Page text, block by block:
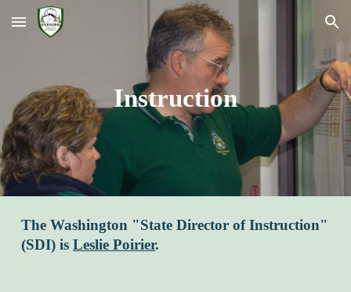
Skip to main content Skip to navigation
Instruction
The Washington "State Director of Instruction"
(SDI) isLeslie Poirier.